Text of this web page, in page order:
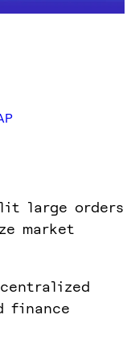
large orders
market
finance